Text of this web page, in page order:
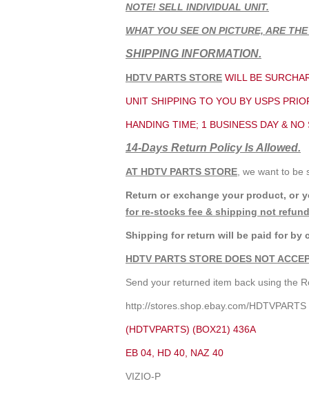
NOTE! SELL INDIVIDUAL UNIT.
WHAT YOU SEE ON PICTURE, ARE
SHIPPING INFORMATION.
HDTV PARTS STORE WILL BE
UNIT SHIPPING TO YOU BY USPS
HANDING TIME; 1 BUSINESS DAY &
14-Days Return Policy Is Allowed.
AT HDTV PARTS STORE , we want to
Return or exchange your product, or
for re-stocks fee & shipping not
Shipping for return will be paid for by
HDTV PARTS STORE DOES NOT
Send your returned item back using the
http://stores.shop.ebay.com/HDTVPARTS
(HDTVPARTS) (BOX21) 436A
EB 04, HD 40, NAZ 40
VIZIO-P